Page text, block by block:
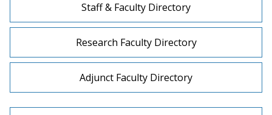
Staff & Faculty Directory
Research Faculty Directory
Adjunct Faculty Directory